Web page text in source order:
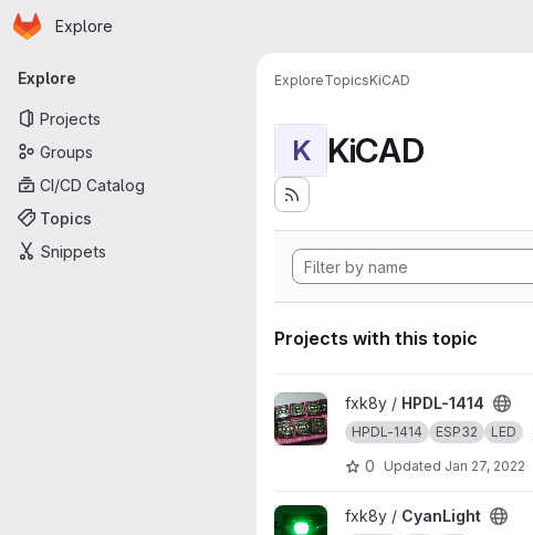
Skip to main content
Homepage
Explore
Primary navigation
Explore
Projects
Groups
CI/CD Catalog
Topics
Snippets
ExploreTopicsKiCAD
K KiCAD
Projects with this topic
View HPDL-1414 project
fxk8y / HPDL-1414
HPDL-1414 ESP32 LED
0 Updated Jan 27, 2022
View CyanLight project
fxk8y / CyanLight